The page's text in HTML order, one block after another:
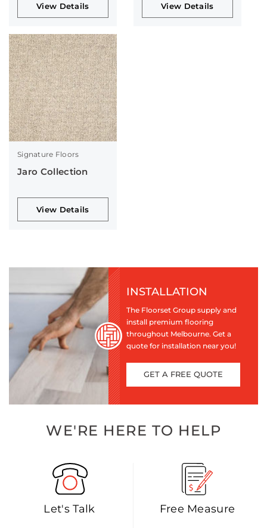
View Details View Details
Signature Floors
Jaro Collection
View Details
INSTALLATION
The Floorset Group supply and
install premium flooring
throughout Melbourne. Get a
quote for installation near you!
GET A FREE QUOTE
WE'RE HERE TO HELP
Let's Talk Free Measure